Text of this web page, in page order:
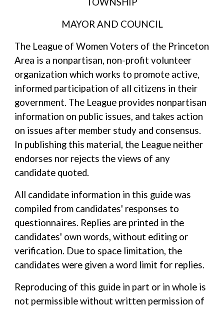
MAYOR AND COUNCIL
The League of Women Voters of the Princeton
Area is a nonpartisan, non-profit volunteer
organization which works to promote active,
informed participation of all citizens in their
government. The League provides nonpartisan
information on public issues, and takes action
on issues after member study and consensus.
In publishing this material, the League neither
endorses nor rejects the views of any
candidate quoted.
All candidate information in this guide was
compiled from candidates' responses to
questionnaires. Replies are printed in the
candidates' own words, without editing or
verification. Due to space limitation, the
candidates were given a word limit for replies.
Reproducing of this guide in part or in whole is
not permissible without written permission of